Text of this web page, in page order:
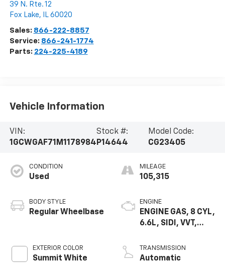
39 N. Rte. 12
Fox Lake, IL 60020
Sales: 866-222-8857
Service: 866-241-1774
Parts: 224-225-4189
Vehicle Information
VIN:
1GCWGAF71M1178984
Stock #:
P14644
Model Code:
CG23405
CONDITION
Used
BODY STYLE
Regular Wheelbase
EXTERIOR COLOR
Summit White
MILEAGE
105,315
ENGINE
ENGINE GAS, 8 CYL,
6.6L, SIDI, VVT,
TRANSMISSION
Automatic